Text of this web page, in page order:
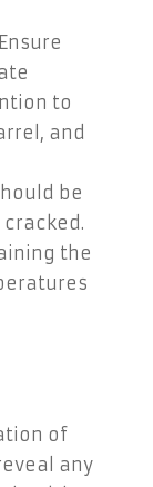
Ensure
to
and
be
the
of
any